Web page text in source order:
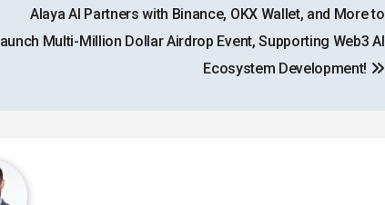
Alaya AI Partners with Binance, OKX Wallet, and More to
Multi-Million Dollar Airdrop Event, Supporting Web3 AI
Ecosystem Development!